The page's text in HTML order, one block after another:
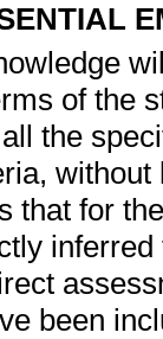
of the
the
that for
been